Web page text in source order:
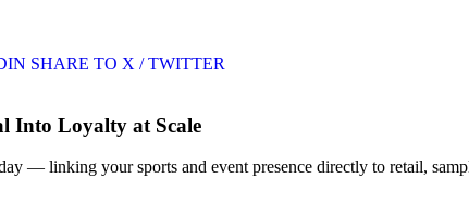
SHARE TO X / TWITTER
Into Loyalty at Scale
— linking your sports and event presence directly to retail,